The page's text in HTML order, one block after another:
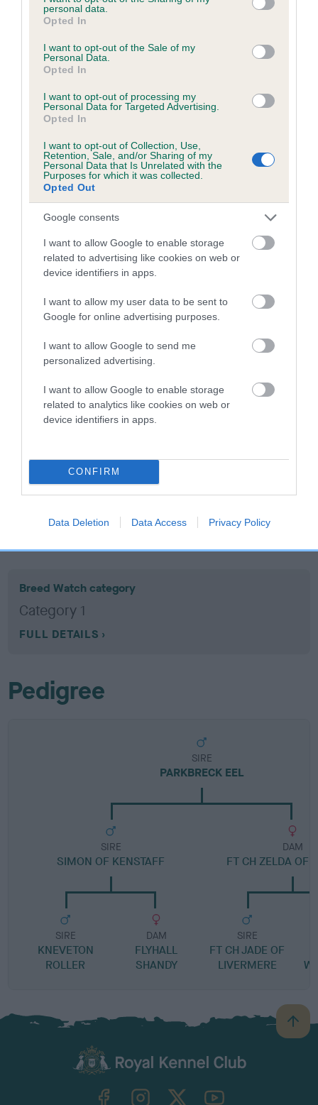
grant or deny consent to Google and its third-party tags to
use your data for below specified purposes in below Google
consent section.
personal data.
Opted In
I want to opt-out of the Sale of my
Personal Data.
Opted In
I want to opt-out of processing my
Personal Data for Targeted Advertising.
Opted In
I want to opt-out of Collection, Use,
Retention, Sale, and/or Sharing of my
Personal Data that Is Unrelated with the
Purposes for which it was collected.
Opted Out
Google consents
I want to allow Google to enable storage
related to advertising like cookies on web or
device identifiers in apps.
I want to allow my user data to be sent to
Google for online advertising purposes.
I want to allow Google to send me
personalized advertising.
I want to allow Google to enable storage
related to analytics like cookies on web or
device identifiers in apps.
CONFIRM
Data Deletion Data Access Privacy Policy
BVA/KC/ISDS Eye Scheme - No Record Held
Our records indicate this health result is not recorded on
our system to meet The Kennel Club Health Standard.
Please contact the owner to confirm if it has been
obtained.
PLA - No Record Held
Our records indicate this health result is not recorded on
our system to meet The Kennel Club Health Standard.
Please contact the owner to confirm if it has been
obtained.
Inbreeding coefficient
Coefficient of Inbreeding (CoI)
is 14.6%
11 generations available of which 4 are complete
COI Description
Breed Watch
Breed Watch category
Category 1
FULL DETAILS
Pedigree
SIRE
PARKBRECK EEL
SIRE
SIMON OF KENSTAFF
SIRE
KNEVETON
ROLLER
DAM
FLYHALL
SHANDY
DAM
FT CH ZELDA OF
SIRE
FT CH JADE OF
LIVERMERE
B
a
TheKennelClubUK on YouTube